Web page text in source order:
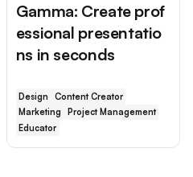
Gamma: Create prof
essional presentatio
ns in seconds
Design
Content Creator
Marketing
Project Management
Educator